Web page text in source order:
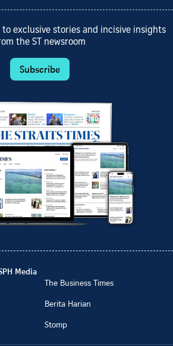
exclusive stories and incisive insights
the ST newsroom
Subscribe
Media
The Business Times
Berita Harian
Stomp